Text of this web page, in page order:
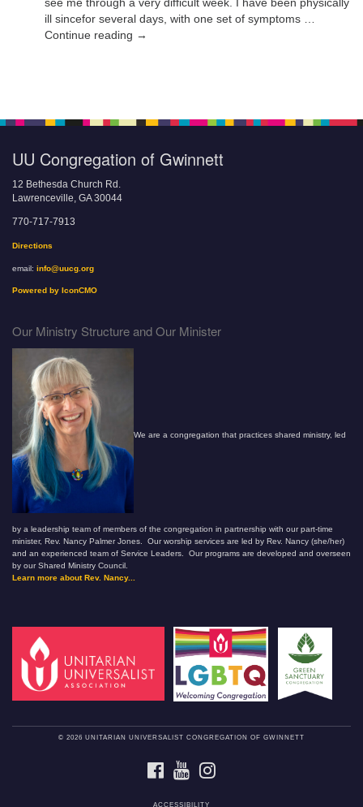
ill sincefor several days, with one set of symptoms …
Continue reading →
UU Congregation of Gwinnett
12 Bethesda Church Rd.
Lawrenceville, GA 30044
770-717-7913
Directions
email: info@uucg.org
Powered by IconCMO
Our Ministry Structure and Our Minister
We are a congregation that practices shared ministry, led
by a leadership team of members of the congregation in partnership with our part-time
minister, Rev. Nancy Palmer Jones. Our worship services are led by Rev. Nancy (she/her)
and an experienced team of Service Leaders. Our programs are developed and overseen
by our Shared Ministry Council.
Learn more about Rev. Nancy...
© 2026 UNITARIAN UNIVERSALIST CONGREGATION OF GWINNETT
FACEBOOKYOUTUBE
ACCESSIBILITY